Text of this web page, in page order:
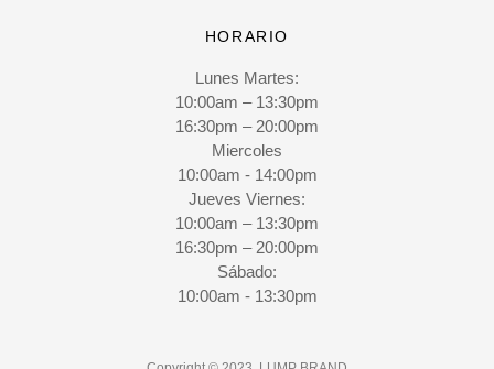
HORARIO
Lunes Martes:
10:00am – 13:30pm
16:30pm – 20:00pm
Miercoles
10:00am - 14:00pm
Jueves Viernes:
10:00am – 13:30pm
16:30pm – 20:00pm
Sábado:
10:00am - 13:30pm